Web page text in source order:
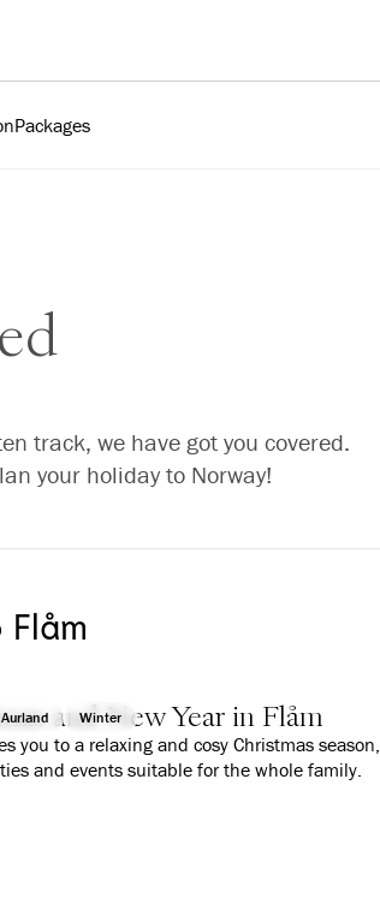
Packages
track, we have got you covered.
your holiday to Norway!
Winter
and New Year in Flåm
you to a relaxing and cosy Christmas season,
and events suitable for the whole family.